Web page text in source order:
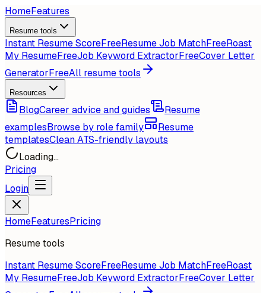
HomeFeatures
Resume tools
Instant Resume ScoreFreeResume Job MatchFreeRoast
My ResumeFreeJob Keyword ExtractorFreeCover Letter
GeneratorFreeAll resume tools
Resources
BlogCareer advice and guides
Resume
examplesBrowse by role family
Resume
templatesClean ATS-friendly layouts
Loading...
Pricing
Login
HomeFeaturesPricing
Resume tools
Instant Resume ScoreFreeResume Job MatchFreeRoast
My ResumeFreeJob Keyword ExtractorFreeCover Letter